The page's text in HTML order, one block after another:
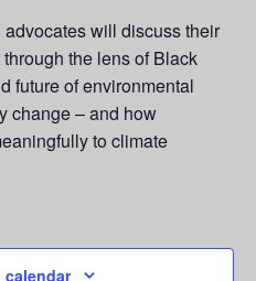
will discuss their
the lens of Black
future of environmental
change – and how
to climate
calendar